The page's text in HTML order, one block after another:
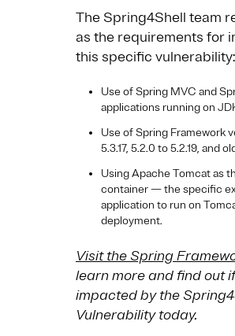
The Spring4Shell team
as the requirements for
this specific vulnerability:
Use of Spring MVC and
applications running on
Use of Spring Framework
5.3.17, 5.2.0 to 5.2.19, and
Using Apache Tomcat as
container — the specific
application to run on
deployment.
Visit the Spring
learn more and find out
impacted by the
Vulnerability today.